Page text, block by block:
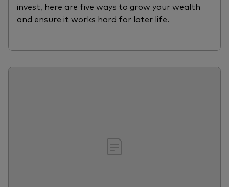
invest, here are five ways to grow your wealth
and ensure it works hard for later life.